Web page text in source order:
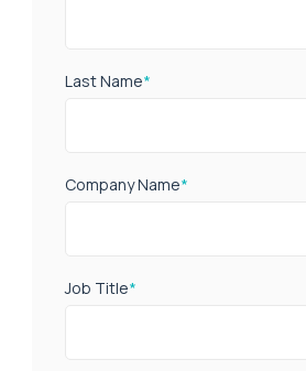
Last Name*
Company Name*
Job Title*